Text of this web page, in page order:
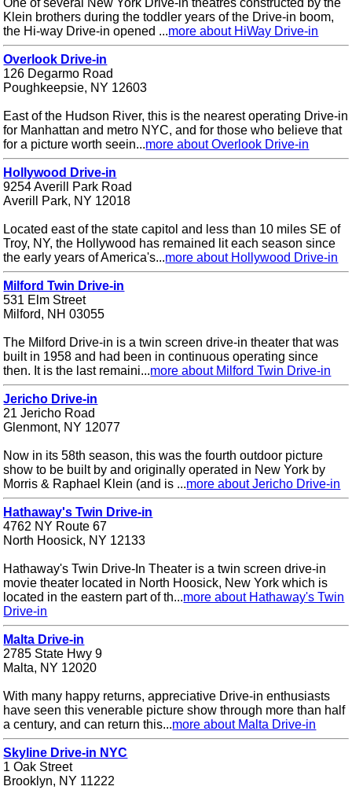
One of several New York Drive-in theatres constructed by the
Klein brothers during the toddler years of the Drive-in boom,
the Hi-way Drive-in opened ...more about HiWay Drive-in
Overlook Drive-in
126 Degarmo Road
Poughkeepsie, NY 12603
East of the Hudson River, this is the nearest operating Drive-in
for Manhattan and metro NYC, and for those who believe that
for a picture worth seein...more about Overlook Drive-in
Hollywood Drive-in
9254 Averill Park Road
Averill Park, NY 12018
Located east of the state capitol and less than 10 miles SE of
Troy, NY, the Hollywood has remained lit each season since
the early years of America's...more about Hollywood Drive-in
Milford Twin Drive-in
531 Elm Street
Milford, NH 03055
The Milford Drive-in is a twin screen drive-in theater that was
built in 1958 and had been in continuous operating since
then. It is the last remaini...more about Milford Twin Drive-in
Jericho Drive-in
21 Jericho Road
Glenmont, NY 12077
Now in its 58th season, this was the fourth outdoor picture
show to be built by and originally operated in New York by
Morris & Raphael Klein (and is ...more about Jericho Drive-in
Hathaway's Twin Drive-in
4762 NY Route 67
North Hoosick, NY 12133
Hathaway's Twin Drive-In Theater is a twin screen drive-in
movie theater located in North Hoosick, New York which is
located in the eastern part of th...more about Hathaway's Twin
Drive-in
Malta Drive-in
2785 State Hwy 9
Malta, NY 12020
With many happy returns, appreciative Drive-in enthusiasts
have seen this venerable picture show through more than half
a century, and can return this...more about Malta Drive-in
Skyline Drive-in NYC
1 Oak Street
Brooklyn, NY 11222